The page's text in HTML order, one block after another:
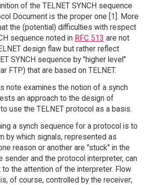
of the TELNET SYNCH sequence
Document is the proper one [1]. More
the (potential) difficulties with respect
sequence noted in RFC 513 are not
design flaw but rather reflect
SYNCH sequence by "higher level"
FTP) that are based on TELNET.
note examines the notion of a synch
an approach to the design of
use the TELNET protocol as a basis.
a synch sequence for a protocol is to
by which signals, represented as
reason or another are "stuck" in the
sender and the protocol interpreter, can
the attention of the interpreter. Flow
of course, controlled by the receiver;